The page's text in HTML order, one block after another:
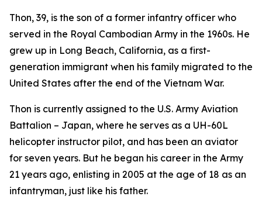
Thon, 39, is the son of a former infantry officer who
served in the Royal Cambodian Army in the 1960s. He
grew up in Long Beach, California, as a first-
generation immigrant when his family migrated to the
United States after the end of the Vietnam War.
Thon is currently assigned to the U.S. Army Aviation
Battalion – Japan, where he serves as a UH-60L
helicopter instructor pilot, and has been an aviator
for seven years. But he began his career in the Army
21 years ago, enlisting in 2005 at the age of 18 as an
infantryman, just like his father.